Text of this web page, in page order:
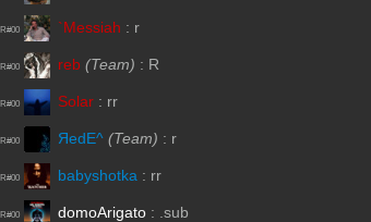
R#00 `Messiah : r
R#00 reb (Team) : R
R#00 Solar : rr
R#00 ЯedE^ (Team) : r
R#00 babyshotka : rr
R#00 domoArigato : .sub